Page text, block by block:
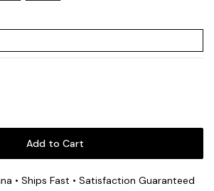
• Ships Fast • Satisfaction Guaranteed